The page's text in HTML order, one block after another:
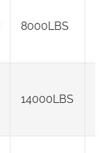
8000LBS
14000LBS